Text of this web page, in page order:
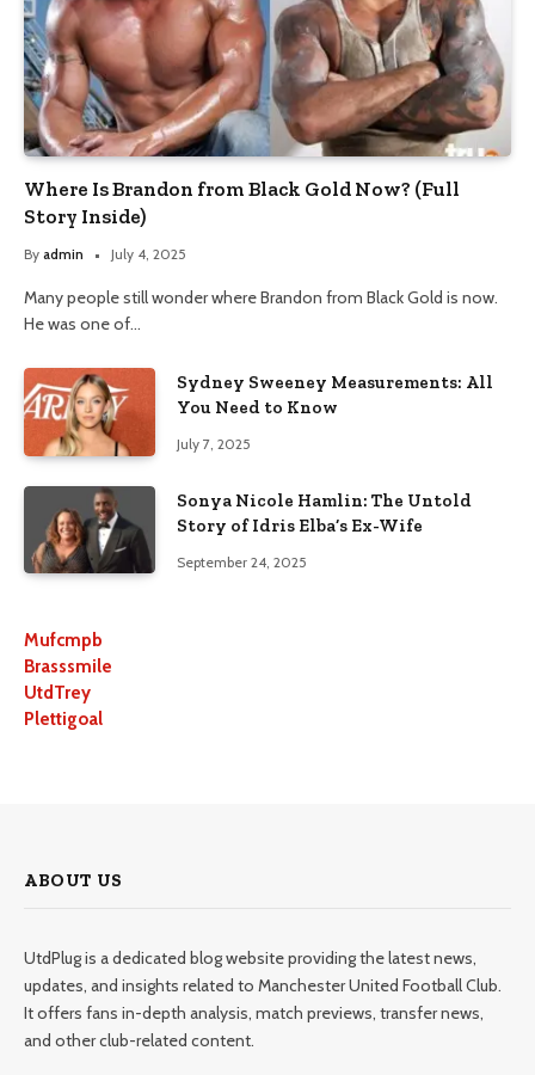
Where Is Brandon from Black Gold Now? (Full
Story Inside)
By admin July 4, 2025
Many people still wonder where Brandon from Black Gold is now.
He was one of…
Sydney Sweeney Measurements: All
You Need to Know
July 7, 2025
Sonya Nicole Hamlin: The Untold
Story of Idris Elba’s Ex-Wife
September 24, 2025
Mufcmpb
Brasssmile
UtdTrey
Plettigoal
ABOUT US
UtdPlug is a dedicated blog website providing the latest news,
updates, and insights related to Manchester United Football Club.
It offers fans in-depth analysis, match previews, transfer news,
and other club-related content.